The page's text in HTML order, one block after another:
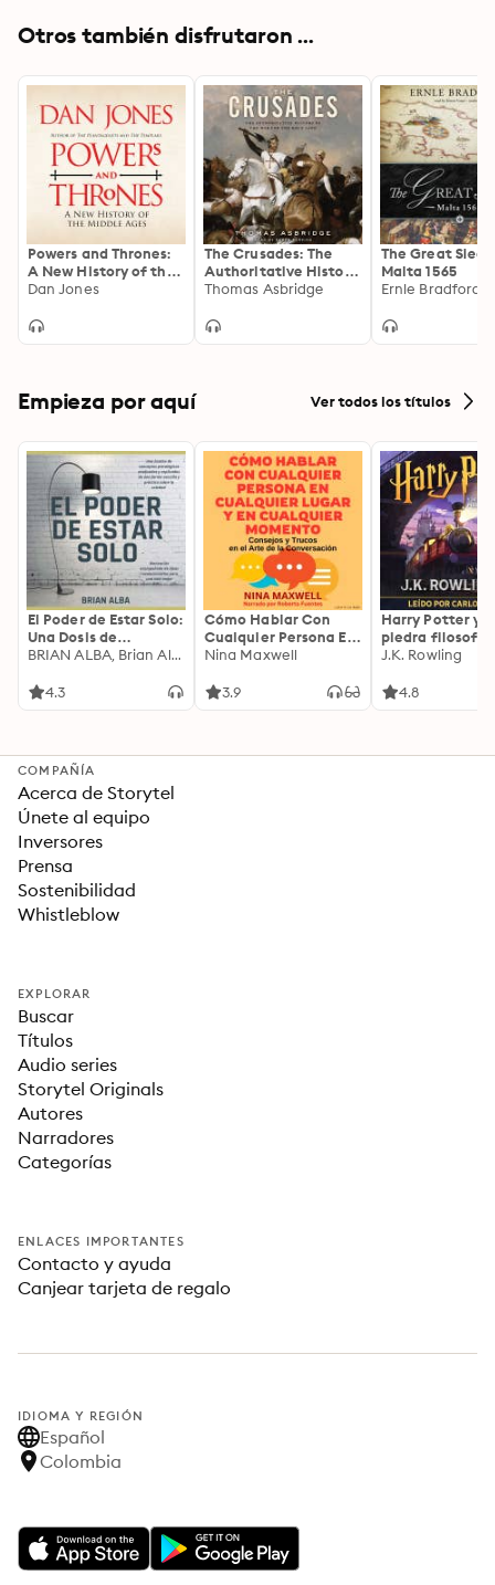
Otros también disfrutaron ...
Powers and Thrones:
A New History of the
Middle Ages
Dan Jones
The Crusades: The
Authoritative History
of the War for the
Thomas Asbridge
The Great
Malta 1565
Ernle Bradford
Empieza por aquí Ver todos los títulos
El Poder de Estar Solo:
Una Dosis de
Motivación
Ideas Revolucionarias
BRIAN ALBA, Brian Alba
4.3
Cómo Hablar Con
Cualquier Persona En
Cualquier Lugar Y En
Nina Maxwell
3.9
Harry Potter y
piedra filosofal
J.K. Rowling
4.8
COMPAÑÍA
Acerca de Storytel
Únete al equipo
Inversores
Prensa
Sostenibilidad
Whistleblow
EXPLORAR
Buscar
Títulos
Audio series
Storytel Originals
Autores
Narradores
Categorías
ENLACES IMPORTANTES
Contacto y ayuda
Canjear tarjeta de regalo
IDIOMA Y REGIÓN
Español
Colombia